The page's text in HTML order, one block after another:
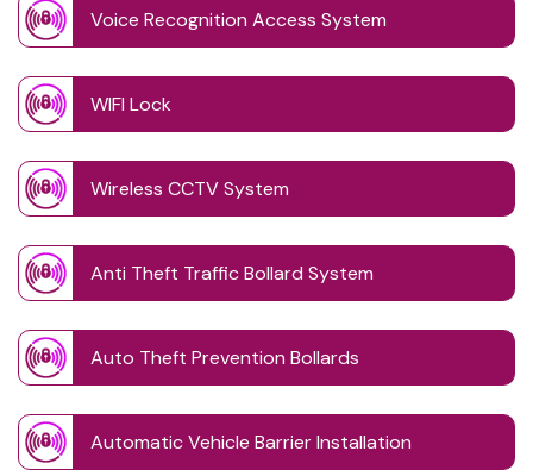
Voice Recognition Access System
WIFI Lock
Wireless CCTV System
Anti Theft Traffic Bollard System
Auto Theft Prevention Bollards
Automatic Vehicle Barrier Installation